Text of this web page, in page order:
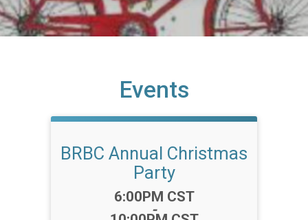
Events
BRBC Annual Christmas
Party
Time:
6:00PM CST
-